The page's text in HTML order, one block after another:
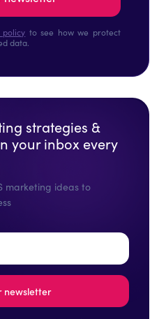
policy to see how we protect
data.
strategies &
your inbox every
marketing ideas to